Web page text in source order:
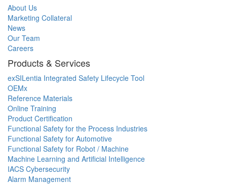
About Us
Marketing Collateral
News
Our Team
Careers
Products & Services
exSILentia Integrated Safety Lifecycle Tool
OEMx
Reference Materials
Online Training
Product Certification
Functional Safety for the Process Industries
Functional Safety for Automotive
Functional Safety for Robot / Machine
Machine Learning and Artificial Intelligence
IACS Cybersecurity
Alarm Management